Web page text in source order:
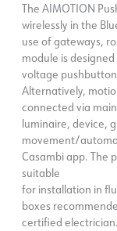
The AIMOTION
wirelessly in the
use of gateways,
module is
voltage
Alternatively,
connected via
luminaire, device,
movement/
Casambi app. The
suitable
for installation in
boxes
certified electrician.